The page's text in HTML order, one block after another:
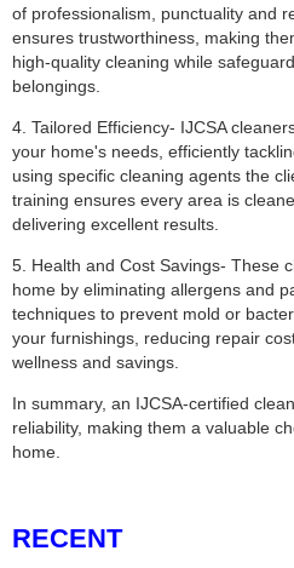
of professionalism, punctuality and
ensures trustworthiness, making
high-quality cleaning while
belongings.
4. Tailored Efficiency- IJCSA
your home's needs, efficiently
using specific cleaning agents the
training ensures every area is
delivering excellent results.
5. Health and Cost Savings- These
home by eliminating allergens and
techniques to prevent mold or
your furnishings, reducing repair
wellness and savings.
In summary, an IJCSA-certified
reliability, making them a valuable
home.
RECENT